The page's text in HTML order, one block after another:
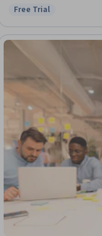
Status: Free Trial
Free Trial